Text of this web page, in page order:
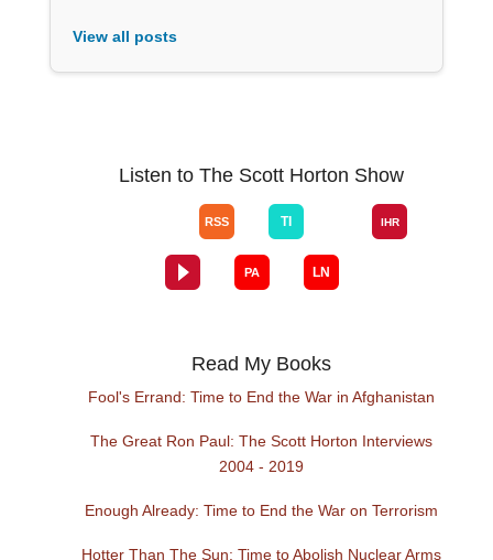
View all posts
Listen to The Scott Horton Show
Read My Books
Fool's Errand: Time to End the War in Afghanistan
The Great Ron Paul: The Scott Horton Interviews
2004 - 2019
Enough Already: Time to End the War on Terrorism
Hotter Than The Sun: Time to Abolish Nuclear Arms